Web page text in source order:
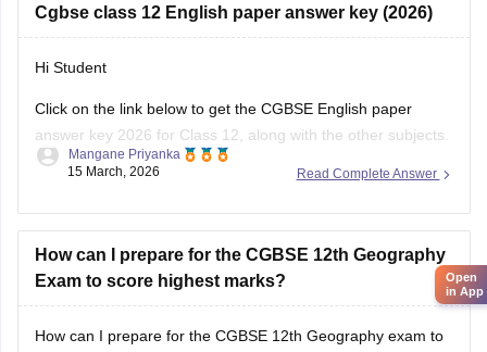
Hi Student
Click on the link below to get the CGBSE English paper
CGBSE 12th Class Answer Key 2026Read Complete Answer
Mangane Priyanka
15 March, 2026
How can I prepare for the CGBSE 12th Geography
Exam to score highest marks?
How can I prepare for the CGBSE 12th Geography exam to
To prepare effectively for the CGBSE 12th Geography exam,